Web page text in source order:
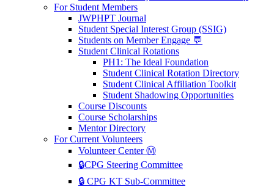
For Student Members
JWPHPT Journal
Student Special Interest Group (SSIG)
Students on Member Engage 💬
Student Clinical Rotations
PH1: The Ideal Foundation
Student Clinical Rotation Directory
Student Clinical Affiliation Toolkit
Student Shadowing Opportunities
Course Discounts
Course Scholarships
Mentor Directory
For Current Volunteers
Volunteer Center Ⓜ️
🔒CPG Steering Committee
🔒 CPG KT Sub-Committee